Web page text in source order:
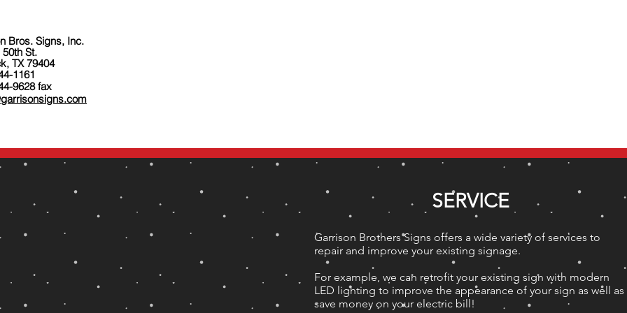
Bros. Signs, Inc.
St.
TX 79404
1161
9628 fax
SERVICE
Garrison Brothers Signs offers a wide variety of services to
repair and improve your existing signage.
For example, we can retrofit your existing sign with modern
LED lighting to improve the appearance of your sign as well as
save money on your electric bill!